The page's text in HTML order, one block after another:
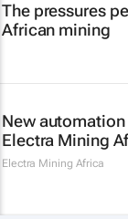
The pressures
African mining
New
Electra Mining
Electra Mining Africa